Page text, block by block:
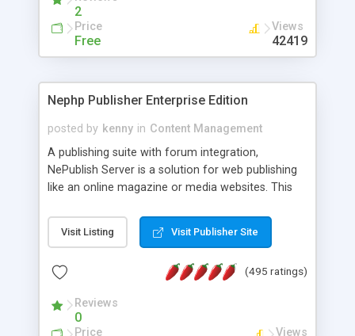
2
Price
Free
Views
42419
Nephp Publisher Enterprise Edition
posted by kenny in Content Management
A publishing suite with forum integration,
NePublish Server is a solution for web publishing
like an online magazine or media websites. This
Ent plus Enhanced category control, Enhanced
article control, Forum control, Member control,
Visit Listing Visit Publisher Site
(495 ratings)
Reviews
0
Price Views